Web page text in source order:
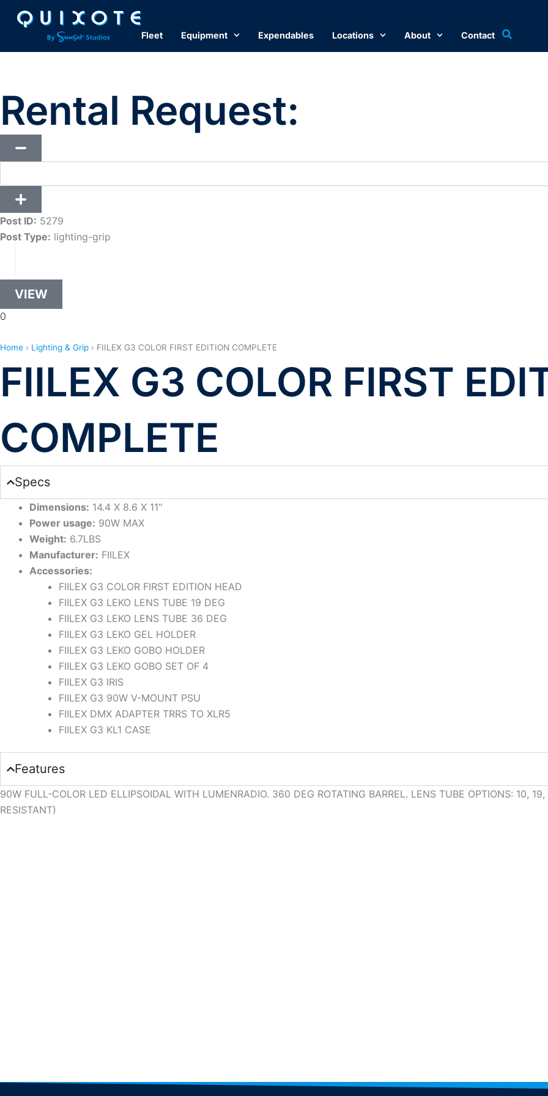
Fleet Equipment Expendables Locations About Contact
Rental Request:
Post ID: 5279
Post Type: lighting-grip
VIEW
0
Home › Lighting & Grip › FIILEX G3 COLOR FIRST EDITION COMPLETE
FIILEX G3 COLOR FIRST
COMPLETE
Specs
Dimensions: 14.4 X 8.6 X 11"
Power usage: 90W MAX
Weight: 6.7LBS
Manufacturer: FIILEX
Accessories:
FIILEX G3 COLOR FIRST EDITION HEAD
FIILEX G3 LEKO LENS TUBE 19 DEG
FIILEX G3 LEKO LENS TUBE 36 DEG
FIILEX G3 LEKO GEL HOLDER
FIILEX G3 LEKO GOBO HOLDER
FIILEX G3 LEKO GOBO SET OF 4
FIILEX G3 IRIS
FIILEX G3 90W V-MOUNT PSU
FIILEX DMX ADAPTER TRRS TO XLR5
FIILEX G3 KL1 CASE
Features
90W FULL-COLOR LED ELLIPSOIDAL WITH LUMENRADIO. 360 DEG ROTATING BARREL. LENS TUBE OPTIONS: 10,
RESISTANT)